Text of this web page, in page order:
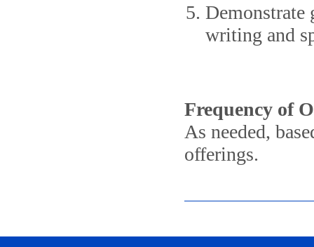
Demonstrate
writing and
Frequency of
As needed,
offerings.